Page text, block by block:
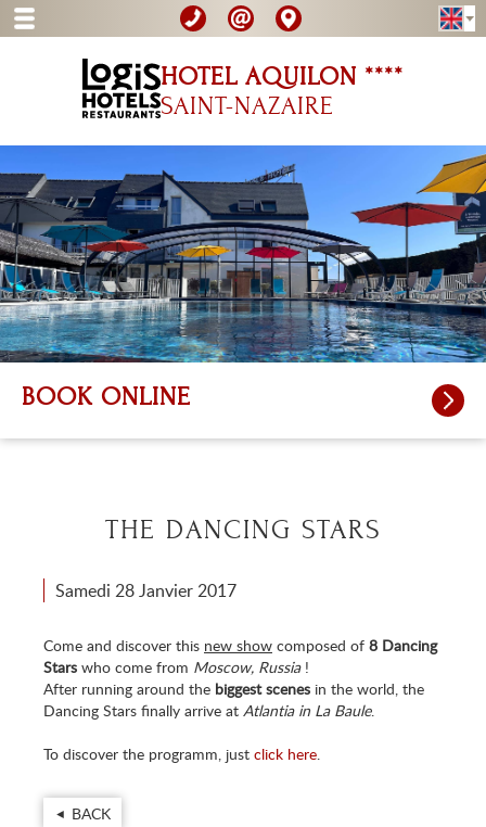
HOTEL AQUILON ****
SAINT-NAZAIRE
BOOK ONLINE
THE DANCING STARS
Samedi 28 Janvier 2017
Come and discover this new show composed of 8 Dancing
Stars who come from Moscow, Russia!
After running around the biggest scenes in the world, the
Dancing Stars finally arrive at Atlantia in La Baule.
To discover the programm, just click here.
BACK